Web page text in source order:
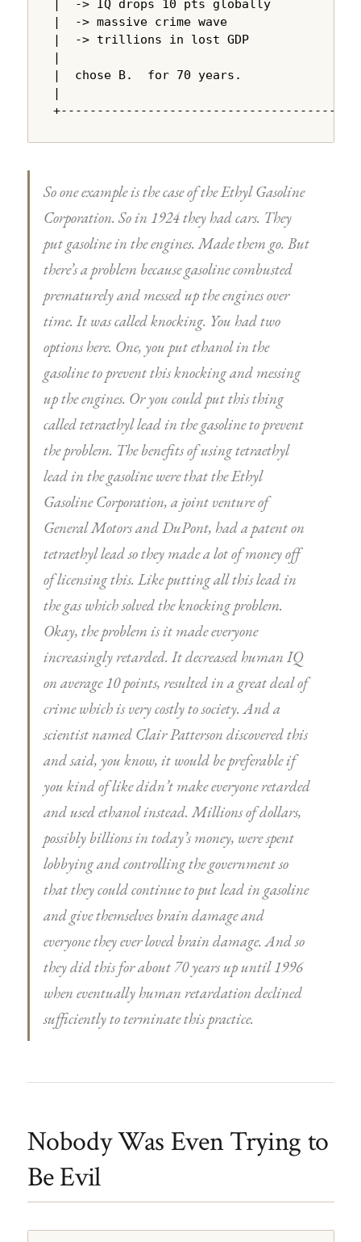
|  -> IQ drops 10 pts globally          |
|  -> massive crime wave                |
|  -> trillions in lost GDP             |
|                                       |
|  chose B.  for 70 years.              |
|                                       |
+---------------------------------------+
So one example is the case of the Ethyl Gasoline
Corporation. So in 1924 they had cars. They
put gasoline in the engines. Made them go. But
there’s a problem because gasoline combusted
prematurely and messed up the engines over
time. It was called knocking. You had two
options here. One, you put ethanol in the
gasoline to prevent this knocking and messing
up the engines. Or you could put this thing
called tetraethyl lead in the gasoline to prevent
the problem. The benefits of using tetraethyl
lead in the gasoline were that the Ethyl
Gasoline Corporation, a joint venture of
General Motors and DuPont, had a patent on
tetraethyl lead so they made a lot of money off
of licensing this. Like putting all this lead in
the gas which solved the knocking problem.
Okay, the problem is it made everyone
increasingly retarded. It decreased human IQ
on average 10 points, resulted in a great deal of
crime which is very costly to society. And a
scientist named Clair Patterson discovered this
and said, you know, it would be preferable if
you kind of like didn’t make everyone retarded
and used ethanol instead. Millions of dollars,
possibly billions in today’s money, were spent
lobbying and controlling the government so
that they could continue to put lead in gasoline
and give themselves brain damage and
everyone they ever loved brain damage. And so
they did this for about 70 years up until 1996
when eventually human retardation declined
sufficiently to terminate this practice.
Nobody Was Even Trying to
Be Evil